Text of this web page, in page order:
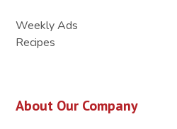
Weekly Ads
Recipes
About Our Company